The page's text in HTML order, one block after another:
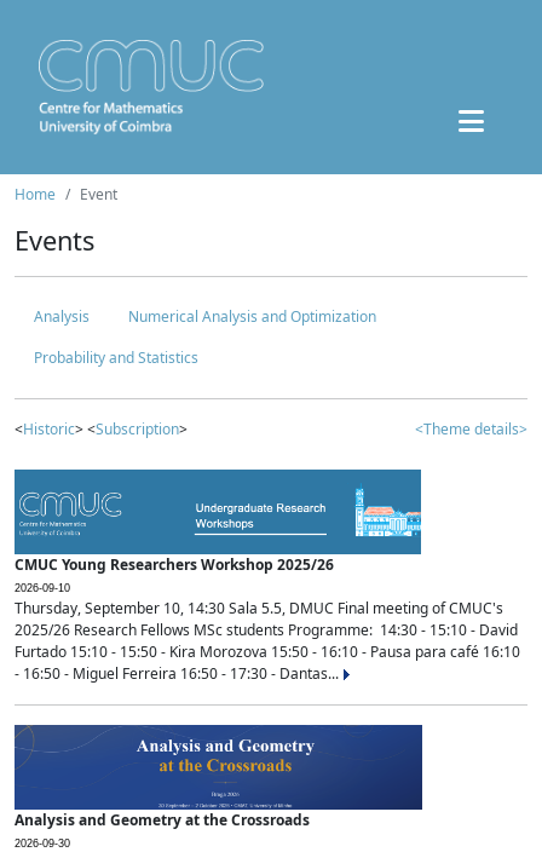
Home Event
Events
Analysis
Numerical Analysis and Optimization
Probability and Statistics
<Historic> <Subscription> <Theme details>
CMUC Young Researchers Workshop 2025/26
2026-09-10
Thursday, September 10, 14:30 Sala 5.5, DMUC Final meeting of CMUC's
2025/26 Research Fellows MSc students Programme: 14:30 - 15:10 - David
Furtado 15:10 - 15:50 - Kira Morozova 15:50 - 16:10 - Pausa para café 16:10
- 16:50 - Miguel Ferreira 16:50 - 17:30 - Dantas...
Analysis and Geometry at the Crossroads
2026-09-30